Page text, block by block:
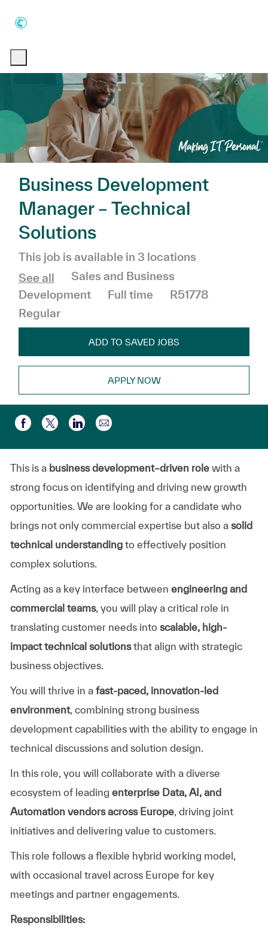
Business Development
Manager – Technical
Solutions
This job is available in 3 locations
See all
Category
Sales and Business
Development
Job Type
Full time
R51778
Regular
ADD TO SAVED JOBS
APPLY NOW
Share via Facebook
Share via twitter
Share via LinkedIn
Share via email
This is a business development–driven rolewith a
strong focus on identifying and driving new growth
opportunities. We are looking for a candidate who
brings not only commercial expertise but also a solid
technical understandingto effectively position
complex solutions.
Acting as a key interface between engineering and
commercial teams, you will play a critical role in
translating customer needs into scalable, high-
impact technical solutionsthat align with strategic
business objectives.
You will thrive in a fast-paced, innovation-led
environment, combining strong business
development capabilities with the ability to engage in
technical discussions and solution design.
In this role, you will collaborate with a diverse
ecosystem of leading enterprise Data, AI, and
Automation vendors across Europe, driving joint
initiatives and delivering value to customers.
This role follows a flexible hybrid working model,
with occasional travel across Europe for key
meetings and partner engagements.
Responsibilities: